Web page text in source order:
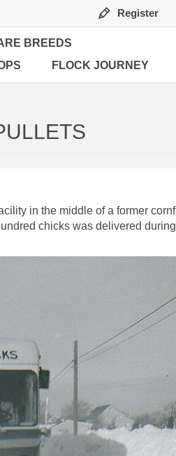
Register
BREEDS
FLOCK JOURNEY
in the middle of a former
chicks was delivered